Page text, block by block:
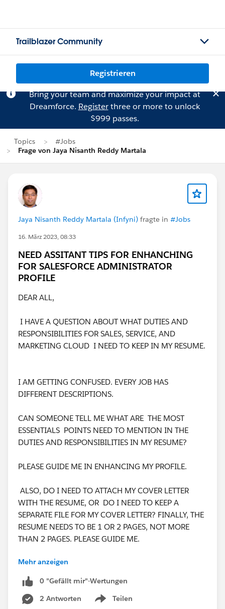
Trailblazer Community
Registrieren
Bring your team and maximize your impact at
Dreamforce. Registerthree or more to unlock
$999 passes.
Topics
#Jobs
Frage von Jaya Nisanth Reddy Martala
Jaya Nisanth Reddy Martala (Infyni) fragte in #Jobs
16. März 2023, 08:33
NEED ASSITANT TIPS FOR ENHANCHING
FOR SALESFORCE ADMINISTRATOR
PROFILE
DEAR ALL,
I HAVE A QUESTION ABOUT WHAT DUTIES AND
RESPONSIBILITIES FOR SALES, SERVICE, AND
MARKETING CLOUD I NEED TO KEEP IN MY RESUME.
I AM GETTING CONFUSED. EVERY JOB HAS
DIFFERENT DESCRIPTIONS.
CAN SOMEONE TELL ME WHAT ARE THE MOST
ESSENTIALS POINTS NEED TO MENTION IN THE
DUTIES AND RESPONSIBILITIES IN MY RESUME?
PLEASE GUIDE ME IN ENHANCING MY PROFILE.
ALSO, DO I NEED TO ATTACH MY COVER LETTER
WITH THE RESUME, OR DO I NEED TO KEEP A
SEPARATE FILE FOR MY COVER LETTER? FINALLY, THE
RESUME NEEDS TO BE 1 OR 2 PAGES, NOT MORE
THAN 2 PAGES. PLEASE GUIDE ME.
THANKING YOU,
WARM REGARDS,
JAYA NISANTH REDDY MARTALA.
Mehr anzeigen
0 "Gefällt mir"-Wertungen
2 Antworten
Teilen
Show menu